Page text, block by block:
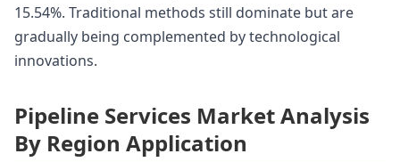
15.54%. Traditional methods still dominate but are
gradually being complemented by technological
innovations.
Pipeline Services Market Analysis
By Region Application